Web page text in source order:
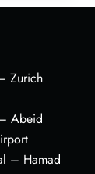
Zurich
Abeid
– Hamad